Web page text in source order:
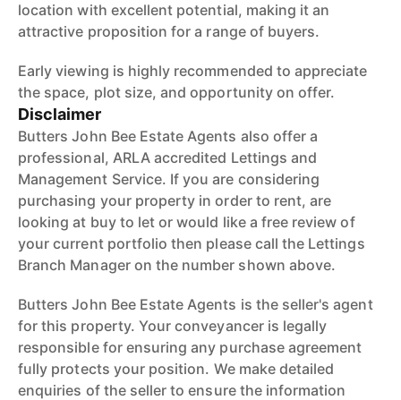
location with excellent potential, making it an
attractive proposition for a range of buyers.
Early viewing is highly recommended to appreciate
the space, plot size, and opportunity on offer.
Disclaimer
Butters John Bee Estate Agents also offer a
professional, ARLA accredited Lettings and
Management Service. If you are considering
purchasing your property in order to rent, are
looking at buy to let or would like a free review of
your current portfolio then please call the Lettings
Branch Manager on the number shown above.
Butters John Bee Estate Agents is the seller's agent
for this property. Your conveyancer is legally
responsible for ensuring any purchase agreement
fully protects your position. We make detailed
enquiries of the seller to ensure the information